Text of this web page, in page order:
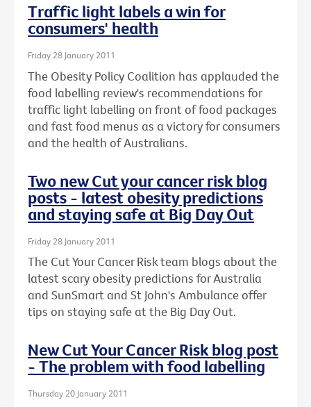
Traffic light labels a win for
consumers' health
Friday 28 January 2011
The Obesity Policy Coalition has applauded the
food labelling review's recommendations for
traffic light labelling on front of food packages
and fast food menus as a victory for consumers
and the health of Australians.
Two new Cut your cancer risk blog
posts - latest obesity predictions
and staying safe at Big Day Out
Friday 28 January 2011
The Cut Your Cancer Risk team blogs about the
latest scary obesity predictions for Australia
and SunSmart and St John's Ambulance offer
tips on staying safe at the Big Day Out.
New Cut Your Cancer Risk blog post
- The problem with food labelling
Thursday 20 January 2011